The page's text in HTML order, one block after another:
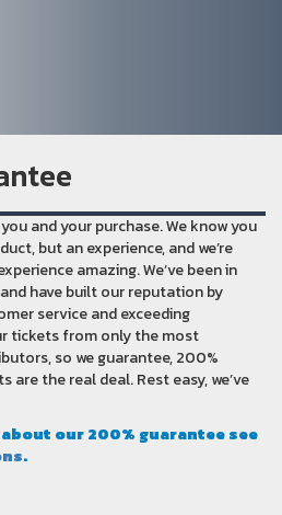
and your purchase. We know you
but an experience, and we’re
amazing. We’ve been in
have built our reputation by
service and exceeding
tickets from only the most
so we guarantee, 200%
the real deal. Rest easy, we’ve
our 200% guarantee see
.